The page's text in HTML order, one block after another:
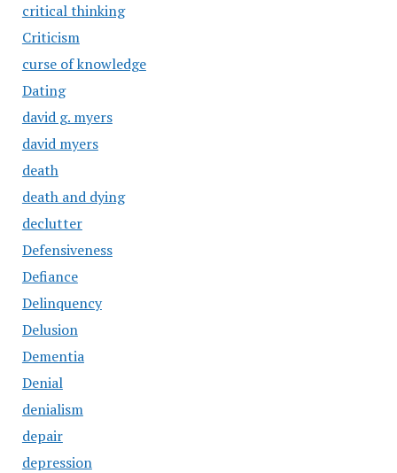
critical thinking
Criticism
curse of knowledge
Dating
david g. myers
david myers
death
death and dying
declutter
Defensiveness
Defiance
Delinquency
Delusion
Dementia
Denial
denialism
depair
depression